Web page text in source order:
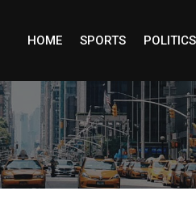
HOME SPORTS POLITICS